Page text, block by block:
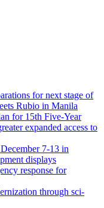
for next stage of
Rubio in Manila
for 15th Five-Year
expanded access to
7-13 in
displays
response for
through sci-